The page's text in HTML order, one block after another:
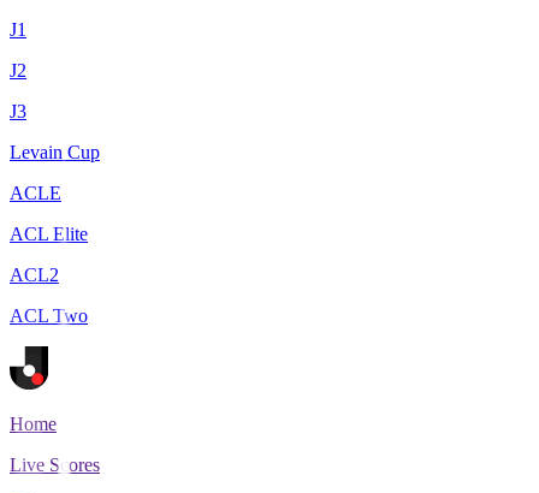
J1
J2
J3
Levain Cup
ACLE
ACL Elite
ACL2
ACL Two
Home
Live Scores